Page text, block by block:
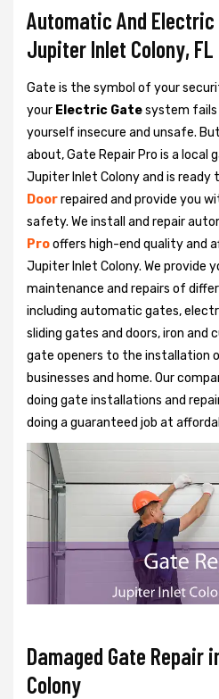
Automatic And Electric
Jupiter Inlet Colony, FL
Gate is the symbol of your
your Electric Gatesystem fails
yourself insecure and unsafe.
about, Gate Repair Pro is a local
Jupiter Inlet Colony and is ready
Doorrepaired and provide you
safety. We install and repair
Prooffers high-end quality and
Jupiter Inlet Colony. We provide
maintenance and repairs of
including automatic gates,
sliding gates and doors, iron and
gate openers to the installation
businesses and home. Our
doing gate installations and
doing a guaranteed job at
Damaged Gate Repair
Colony